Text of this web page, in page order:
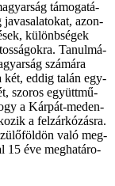
tá­mo­ga­tá­
javasalatokat, azon­
kü­lönb­sé­gek
Ta­nul­má­
szá­má­ra
két, ed­dig ta­lán egy­
szo­ros együtt­mű­
a Kár­pát-me­den­
a fel­zár­kó­zás­ra.
va­ló meg­
15 éve meg­ha­tá­ro­